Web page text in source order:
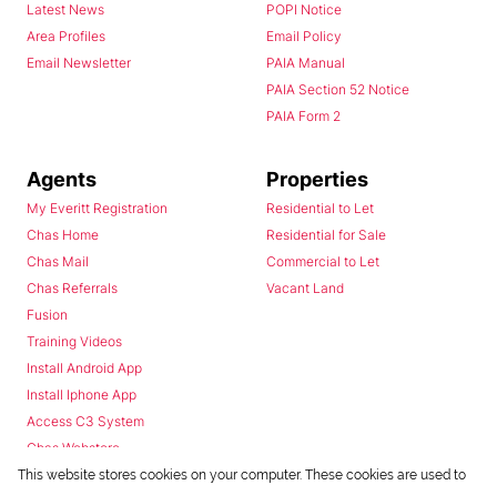
Latest News
Area Profiles
Email Newsletter
POPI Notice
Email Policy
PAIA Manual
PAIA Section 52 Notice
PAIA Form 2
Agents
My Everitt Registration
Chas Home
Chas Mail
Chas Referrals
Fusion
Training Videos
Install Android App
Install Iphone App
Access C3 System
Chas Webstore
Properties
Residential to Let
Residential for Sale
Commercial to Let
Vacant Land
This website stores cookies on your computer. These cookies are used to